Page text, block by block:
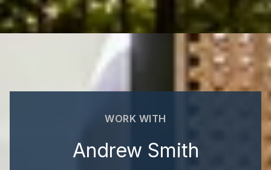
WORK WITH
Andrew Smith